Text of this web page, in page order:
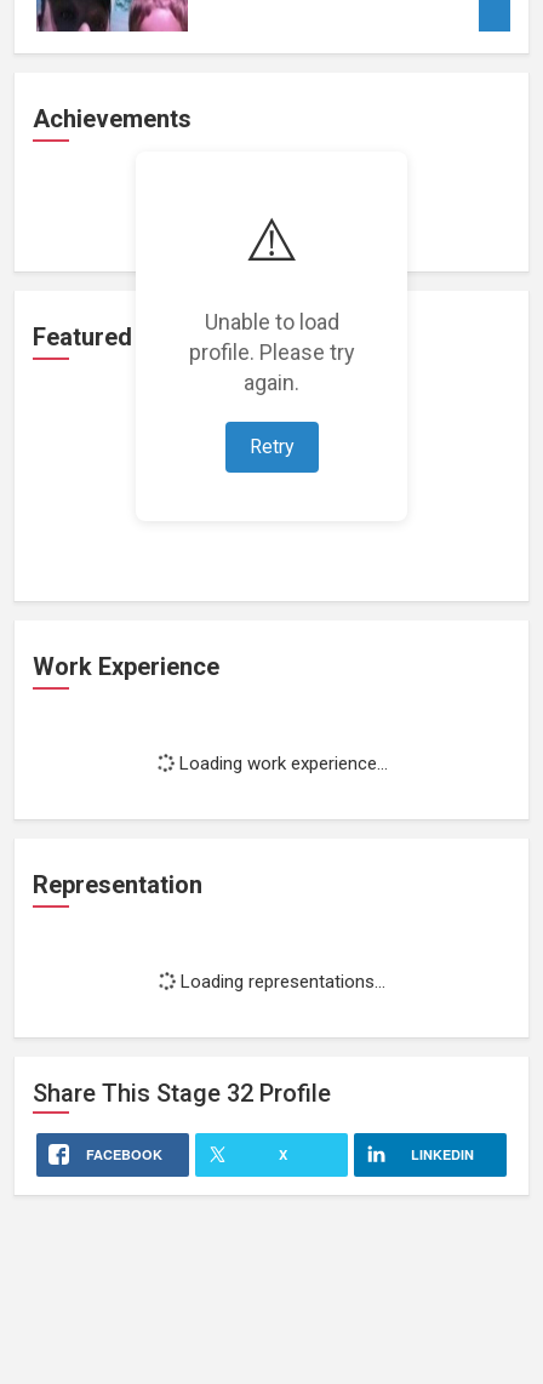
⚠️
Unable to load
profile. Please try
again.
Retry
Achievements
Loading achievements...
Featured Projects
Work Experience
Loading work experience...
Representation
Loading representations...
Share This Stage 32 Profile
FACEBOOK X LINKEDIN